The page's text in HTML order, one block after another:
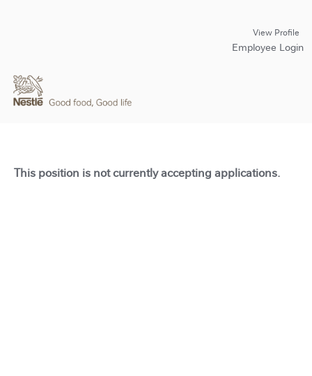
View Profile
Employee Login
This position is not currently accepting applications.